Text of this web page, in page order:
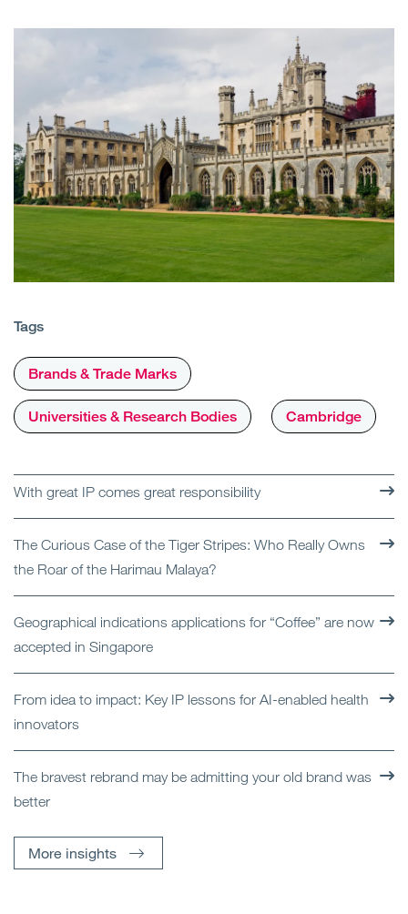
Tags
Brands & Trade Marks
Universities & Research Bodies Cambridge
With great IP comes great responsibility
The Curious Case of the Tiger Stripes: Who Really Owns
the Roar of the Harimau Malaya?
Geographical indications applications for “Coffee” are now
accepted in Singapore
From idea to impact: Key IP lessons for AI-enabled health
innovators
The bravest rebrand may be admitting your old brand was
better
More insights